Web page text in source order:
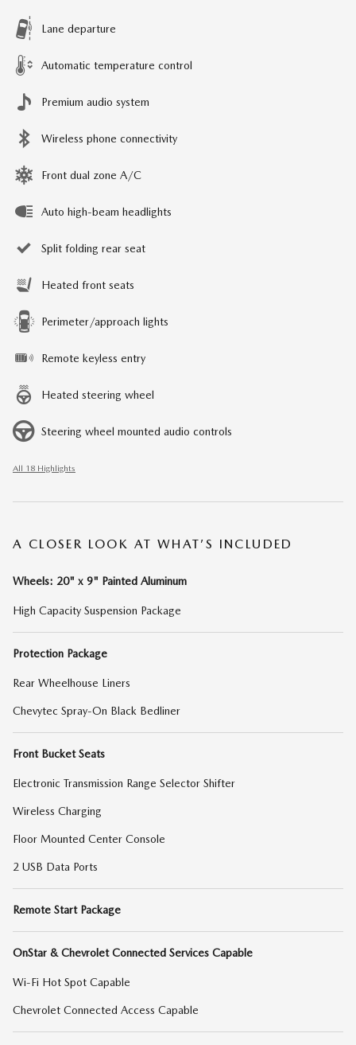
Lane departure
Automatic temperature control
Premium audio system
Wireless phone connectivity
Front dual zone A/C
Auto high-beam headlights
Split folding rear seat
Heated front seats
Perimeter/approach lights
Remote keyless entry
Heated steering wheel
Steering wheel mounted audio controls
All 18 Highlights
A CLOSER LOOK AT WHAT’S INCLUDED
Wheels: 20" x 9" Painted Aluminum
High Capacity Suspension Package
Protection Package
Rear Wheelhouse Liners
Chevytec Spray-On Black Bedliner
Front Bucket Seats
Electronic Transmission Range Selector Shifter
Wireless Charging
Floor Mounted Center Console
2 USB Data Ports
Remote Start Package
OnStar & Chevrolet Connected Services Capable
Wi-Fi Hot Spot Capable
Chevrolet Connected Access Capable